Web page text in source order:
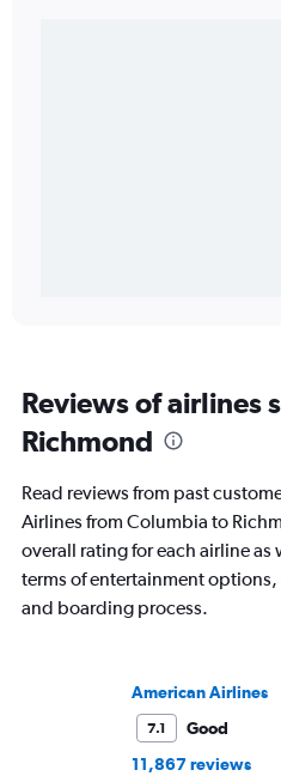
Reviews of airlines
Richmond
Read reviews from past
Airlines from Columbia to
overall rating for each airline as
terms of entertainment
and boarding process.
American Airlines
7.1
Good
11,867 reviews